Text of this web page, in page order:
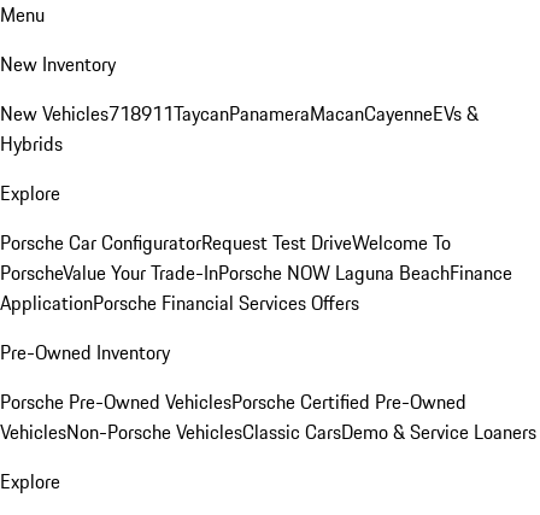
Menu
New Inventory
New Vehicles718911TaycanPanameraMacanCayenneEVs &
Hybrids
Explore
Porsche Car ConfiguratorRequest Test DriveWelcome To
PorscheValue Your Trade-InPorsche NOW Laguna BeachFinance
ApplicationPorsche Financial Services Offers
Pre-Owned Inventory
Porsche Pre-Owned VehiclesPorsche Certified Pre-Owned
VehiclesNon-Porsche VehiclesClassic CarsDemo & Service Loaners
Explore